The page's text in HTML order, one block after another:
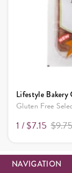
Lifestyle
Gluten Free
1 /$7.15 $9.75
NAVIGATION